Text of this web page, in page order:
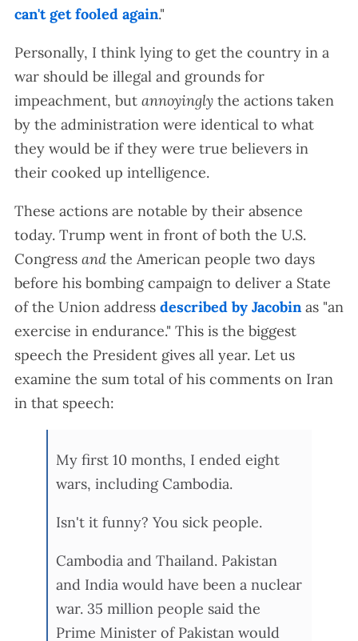
can't get fooled again."
Personally, I think lying to get the country in a
war should be illegal and grounds for
impeachment, but annoyingly the actions taken
by the administration were identical to what
they would be if they were true believers in
their cooked up intelligence.
These actions are notable by their absence
today. Trump went in front of both the U.S.
Congress and the American people two days
before his bombing campaign to deliver a State
of the Union address described by Jacobinas "an
exercise in endurance." This is the biggest
speech the President gives all year. Let us
examine the sum total of his comments on Iran
in that speech:
My first 10 months, I ended eight
wars, including Cambodia.
Isn't it funny? You sick people.
Cambodia and Thailand. Pakistan
and India would have been a nuclear
war. 35 million people said the
Prime Minister of Pakistan would